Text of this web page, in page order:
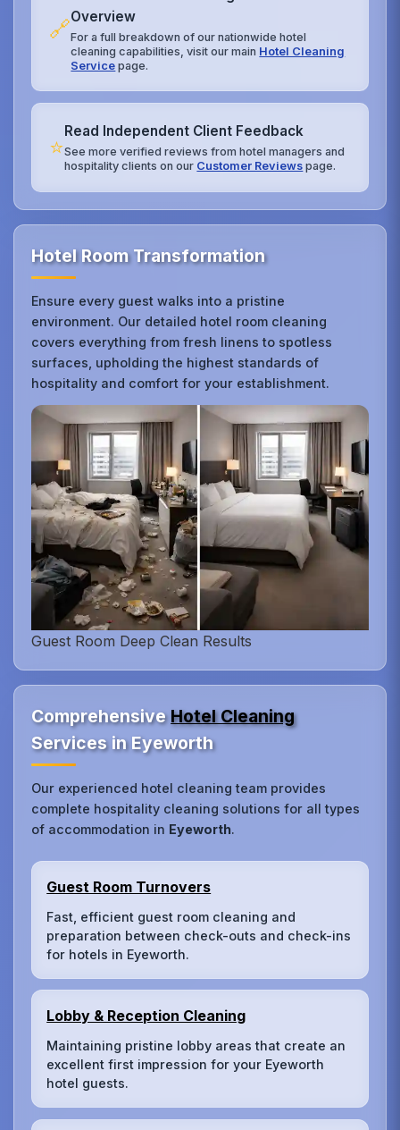
🔗Overview
For a full breakdown of our nationwide hotel
cleaning capabilities, visit our main Hotel Cleaning
Service page.
⭐
Read Independent Client Feedback
See more verified reviews from hotel managers and
hospitality clients on our Customer Reviews page.
Hotel Room Transformation
Ensure every guest walks into a pristine
environment. Our detailed hotel room cleaning
covers everything from fresh linens to spotless
surfaces, upholding the highest standards of
hospitality and comfort for your establishment.
Guest Room Deep Clean Results
ComprehensiveHotel Cleaning
Services in Eyeworth
Our experienced hotel cleaning team provides
complete hospitality cleaning solutions for all types
of accommodation in Eyeworth.
Guest Room Turnovers
Fast, efficient guest room cleaning and
preparation between check-outs and check-ins
for hotels in Eyeworth.
Lobby & Reception Cleaning
Maintaining pristine lobby areas that create an
excellent first impression for your Eyeworth
hotel guests.